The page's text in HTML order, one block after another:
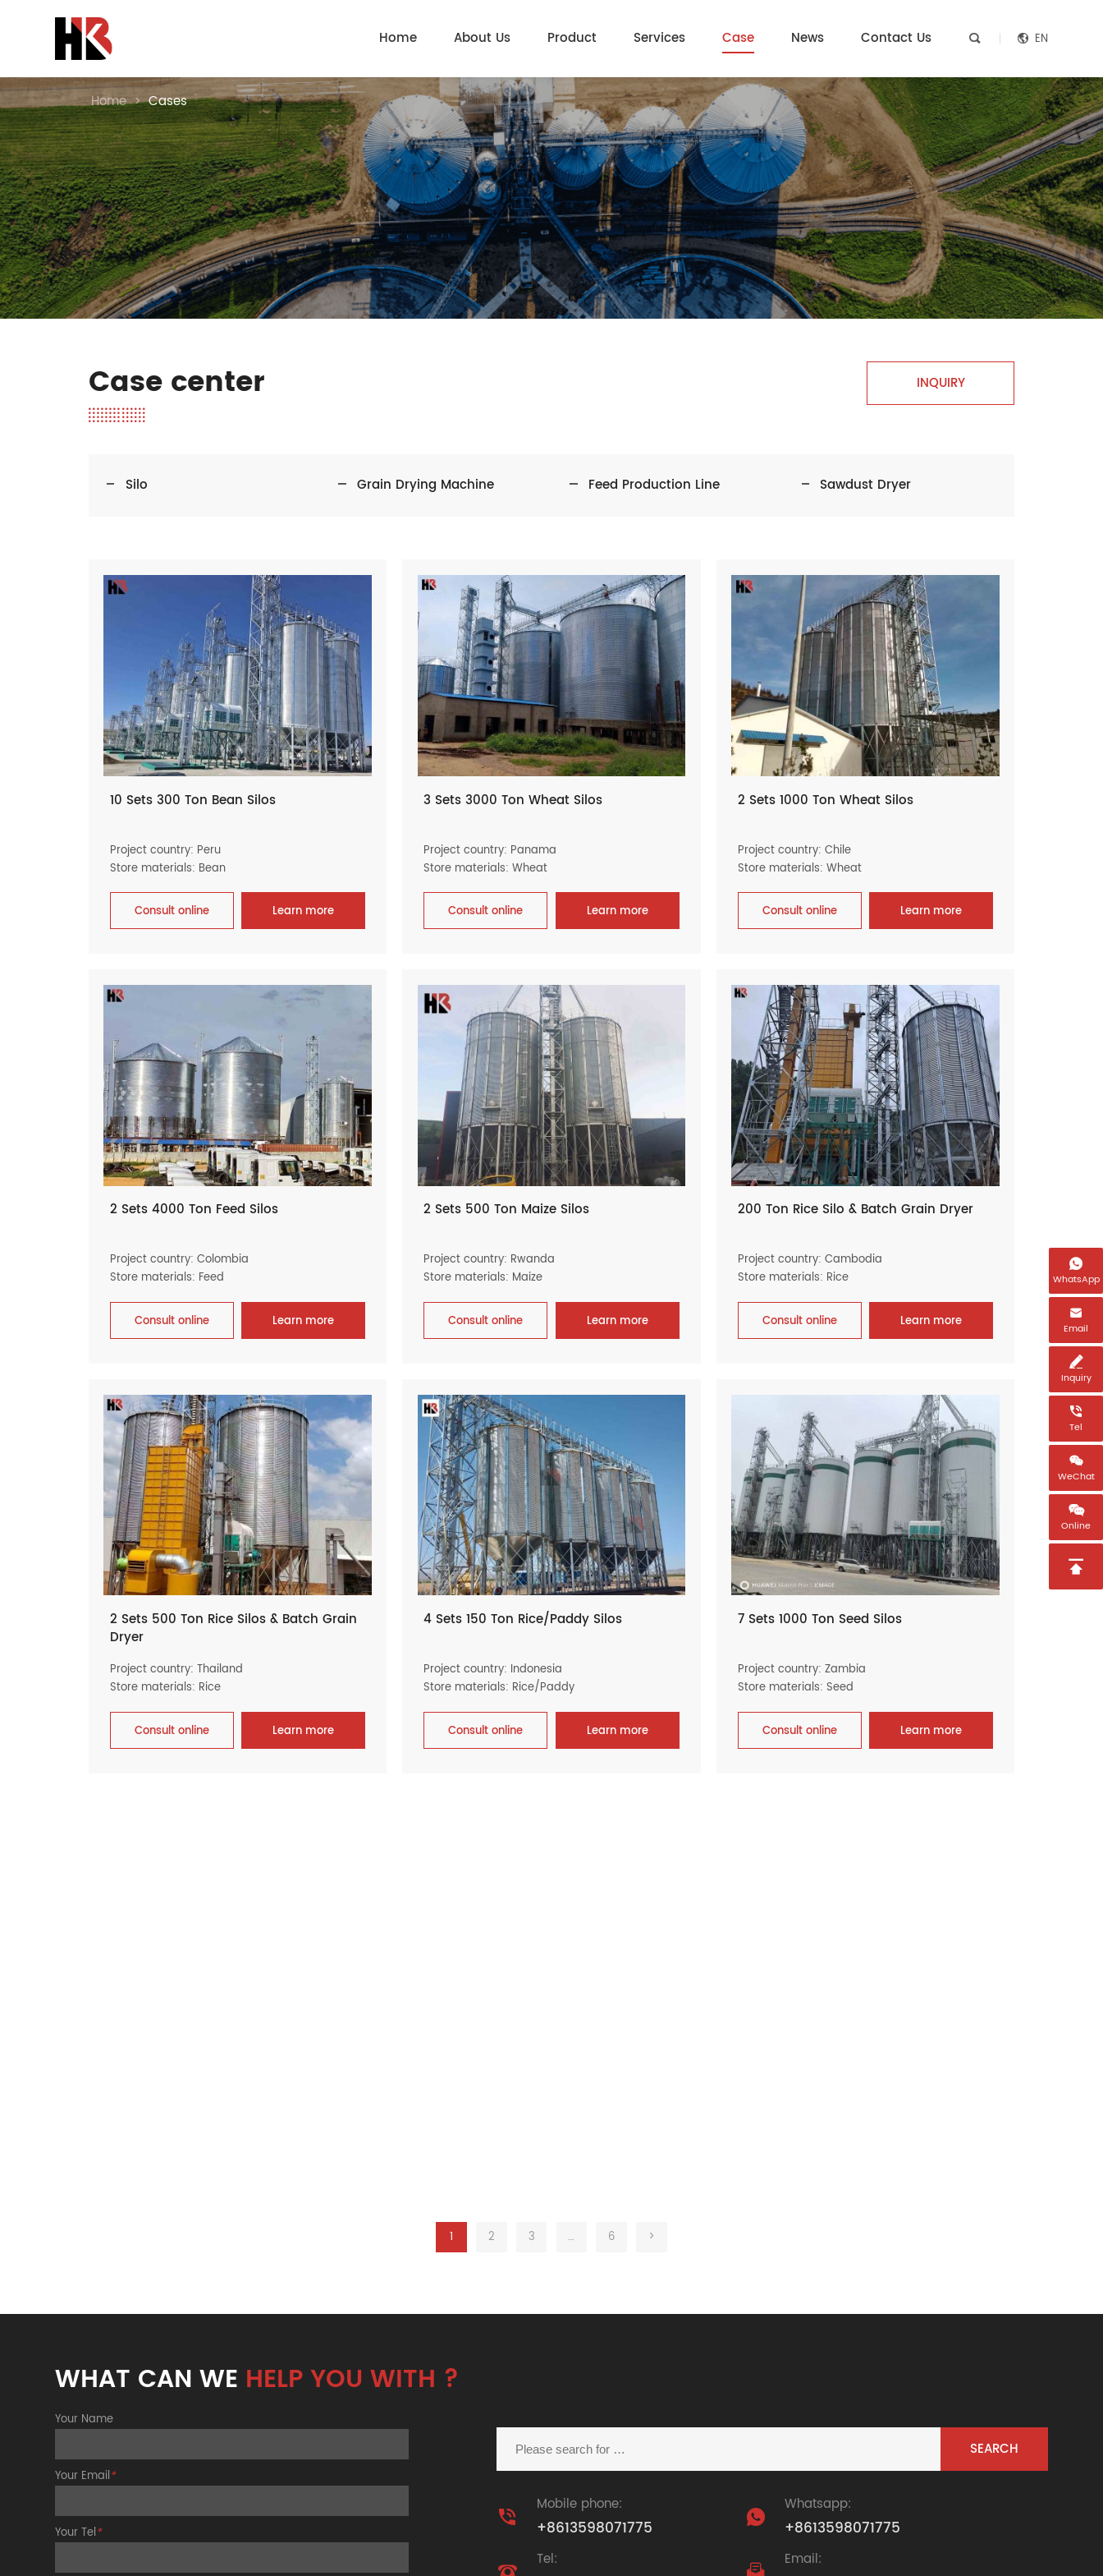
Home About Us Product Services Case News Contact Us   EN
Home>Cases
Case center INQUIRY
Silo Grain Drying Machine Feed Production Line Sawdust Dryer
10 Sets 300 Ton Bean Silos
Project country: Peru
Store materials: Bean
Consult online Learn more
3 Sets 3000 Ton Wheat Silos
Project country: Panama
Store materials: Wheat
Consult online Learn more
2 Sets 1000 Ton Wheat Silos
Project country: Chile
Store materials: Wheat
Consult online Learn more
2 Sets 4000 Ton Feed Silos
Project country: Colombia
Store materials: Feed
Consult online Learn more
2 Sets 500 Ton Maize Silos
Project country: Rwanda
Store materials: Maize
Consult online Learn more
200 Ton Rice Silo & Batch Grain Dryer
Project country: Cambodia
Store materials: Rice
Consult online Learn more
2 Sets 500 Ton Rice Silos & Batch Grain
Dryer
Project country: Thailand
Store materials: Rice
Consult online Learn more
4 Sets 150 Ton Rice/Paddy Silos
Project country: Indonesia
Store materials: Rice/Paddy
Consult online Learn more
7 Sets 1000 Ton Seed Silos
Project country: Zambia
Store materials: Seed
Consult online Learn more
1 2 3 … 6 >

WhatsApp

Email

Inquiry

Tel

WeChat

Online

WHAT CAN WE HELP YOU WITH ?
Your Name
Your Email*
Your Tel*

Mobile phone:
+8613598071775

Whatsapp:
+8613598071775
Tel: Email: